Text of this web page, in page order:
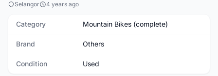
Selangor 4 years ago
Category Mountain Bikes (complete)
Brand Others
Condition Used